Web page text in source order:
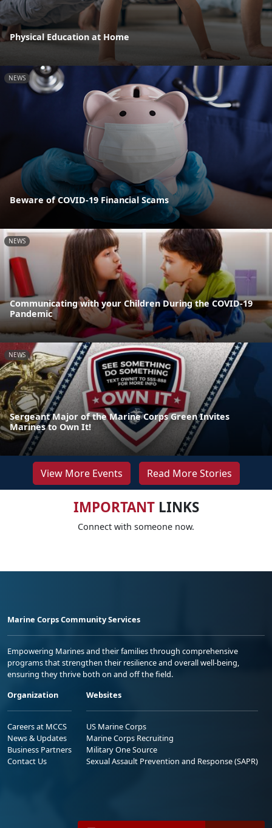
Physical Education at Home
NEWS
Beware of COVID-19 Financial Scams
NEWS
Communicating with your Children During the COVID-19
Pandemic
NEWS
Sergeant Major of the Marine Corps Green Invites
Marines to Own It!
View More Events Read More Stories
IMPORTANTLINKS
Connect with someone now.
Marine Corps Community Services
Empowering Marines and their families through comprehensive
programs that strengthen their resilience and overall well-being,
ensuring they thrive both on and off the field.
Organization
Careers at MCCS
News & Updates
Business Partners
Contact Us
Websites
US Marine Corps
Marine Corps Recruiting
Military One Source
Sexual Assault Prevention and Response (SAPR)